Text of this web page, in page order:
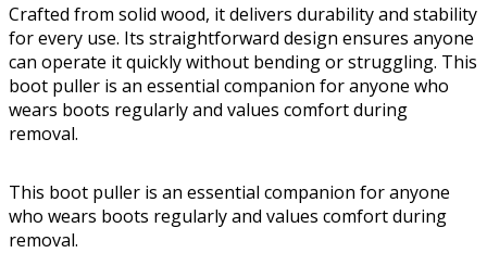
Crafted from solid wood, it delivers durability and stability
for every use. Its straightforward design ensures anyone
can operate it quickly without bending or struggling. This
boot puller is an essential companion for anyone who
wears boots regularly and values comfort during
removal.
This boot puller is an essential companion for anyone
who wears boots regularly and values comfort during
removal.